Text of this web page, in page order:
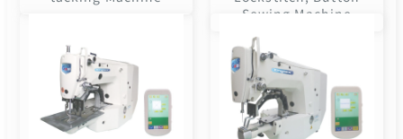
Sewing Machine